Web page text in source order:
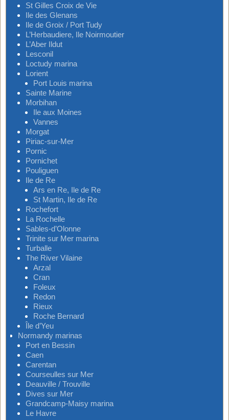
St Gilles Croix de Vie
Ile des Glenans
Ile de Groix / Port Tudy
L’Herbaudiere, Ile Noirmoutier
L’Aber Ildut
Lesconil
Loctudy marina
Lorient
Port Louis marina
Sainte Marine
Morbihan
Ile aux Moines
Vannes
Morgat
Piriac-sur-Mer
Pornic
Pornichet
Pouliguen
Ile de Re
Ars en Re, Ile de Re
St Martin, Ile de Re
Rochefort
La Rochelle
Sables-d’Olonne
Trinite sur Mer marina
Turballe
The River Vilaine
Arzal
Cran
Foleux
Redon
Rieux
Roche Bernard
Île d’Yeu
Normandy marinas
Port en Bessin
Caen
Carentan
Courseulles sur Mer
Deauville / Trouville
Dives sur Mer
Grandcamp-Maisy marina
Le Havre